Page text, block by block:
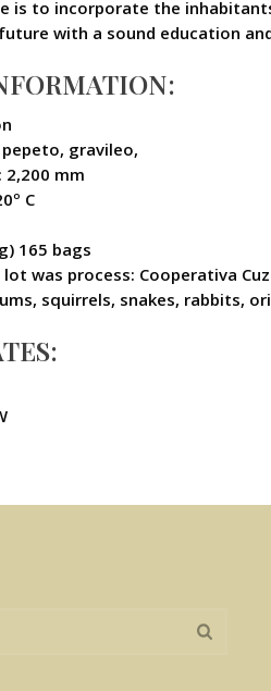
is to incorporate the
with a sound education
pepeto, gravileo,
2,200 mm
C
165 bags
was process: Cooperativa
squirrels, snakes, rabbits,